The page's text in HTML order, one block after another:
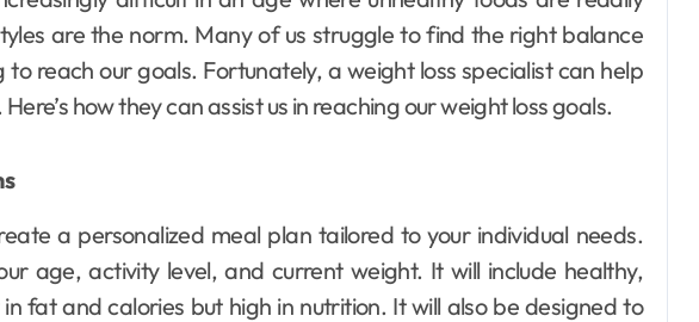
are the norm. Many of us struggle to find the right balance
reach our goals. Fortunately, a weight loss specialist can help
how they can assist us in reaching our weight loss goals.
a personalized meal plan tailored to your individual needs.
age, activity level, and current weight. It will include healthy,
fat and calories but high in nutrition. It will also be designed to